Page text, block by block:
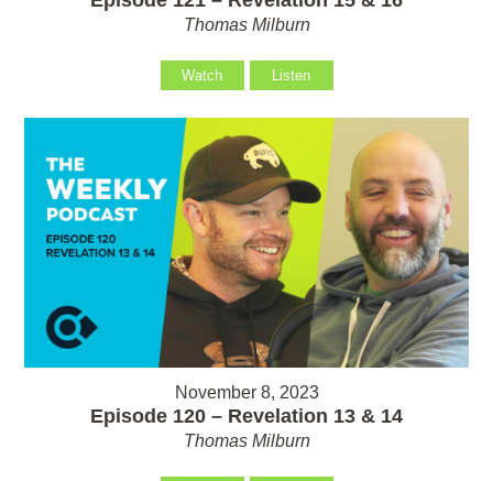
Thomas Milburn
Watch Listen
November 8, 2023
Episode 120 – Revelation 13 & 14
Thomas Milburn